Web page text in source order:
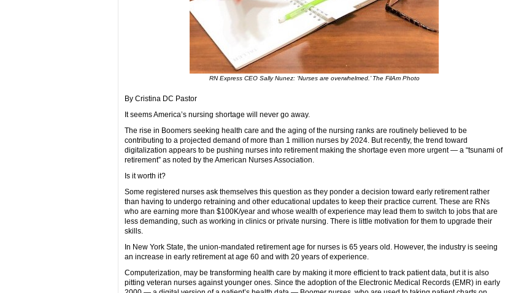
RN Express CEO Sally Nunez: ‘Nurses are overwhelmed.’ The FilAm Photo
By Cristina DC Pastor
It seems America’s nursing shortage will never go away.
The rise in Boomers seeking health care and the aging of the nursing ranks are routinely believed to be
contributing to a projected demand of more than 1 million nurses by 2024. But recently, the trend toward
digitalization appears to be pushing nurses into retirement making the shortage even more urgent — a “tsunami of
retirement” as noted by the American Nurses Association.
Is it worth it?
Some registered nurses ask themselves this question as they ponder a decision toward early retirement rather
than having to undergo retraining and other educational updates to keep their practice current. These are RNs
who are earning more than $100K/year and whose wealth of experience may lead them to switch to jobs that are
less demanding, such as working in clinics or private nursing. There is little motivation for them to upgrade their
skills.
In New York State, the union-mandated retirement age for nurses is 65 years old. However, the industry is seeing
an increase in early retirement at age 60 and with 20 years of experience.
Computerization, may be transforming health care by making it more efficient to track patient data, but it is also
pitting veteran nurses against younger ones. Since the adoption of the Electronic Medical Records (EMR) in early